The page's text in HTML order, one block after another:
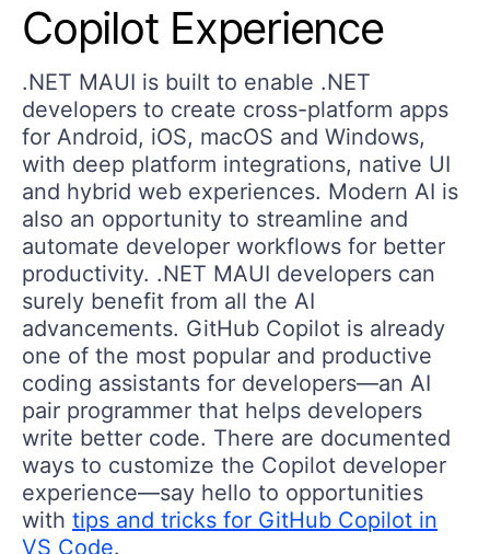
Copilot Experience
.NET MAUI is built to enable .NET
developers to create cross-platform apps
for Android, iOS, macOS and Windows,
with deep platform integrations, native UI
and hybrid web experiences. Modern AI is
also an opportunity to streamline and
automate developer workflows for better
productivity. .NET MAUI developers can
surely benefit from all the AI
advancements. GitHub Copilot is already
one of the most popular and productive
coding assistants for developers—an AI
pair programmer that helps developers
write better code. There are documented
ways to customize the Copilot developer
experience—say hello to opportunities
with tips and tricks for GitHub Copilot in
VS Code.